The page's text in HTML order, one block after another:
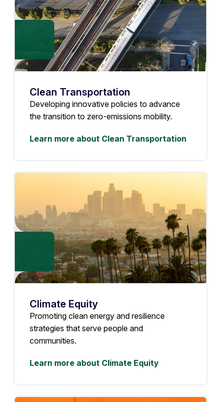
Clean Transportation
Developing innovative policies to advance
the transition to zero-emissions mobility.
Learn more about Clean Transportation
Climate Equity
Promoting clean energy and resilience
strategies that serve people and
communities.
Learn more about Climate Equity